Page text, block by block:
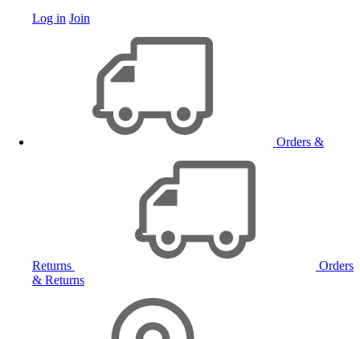
Log in Join
Orders &
Returns
Orders
& Returns